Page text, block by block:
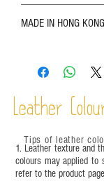
refer to the actual
are normal;
time depending on
frequency of use.
leather specific
completion;
This product
MADE IN HONG KONG
Leather
1. Leather texture and
colours may applied to
refer to the product
Tips of leather